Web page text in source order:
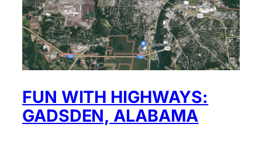
FUN WITH HIGHWAYS:
GADSDEN, ALABAMA